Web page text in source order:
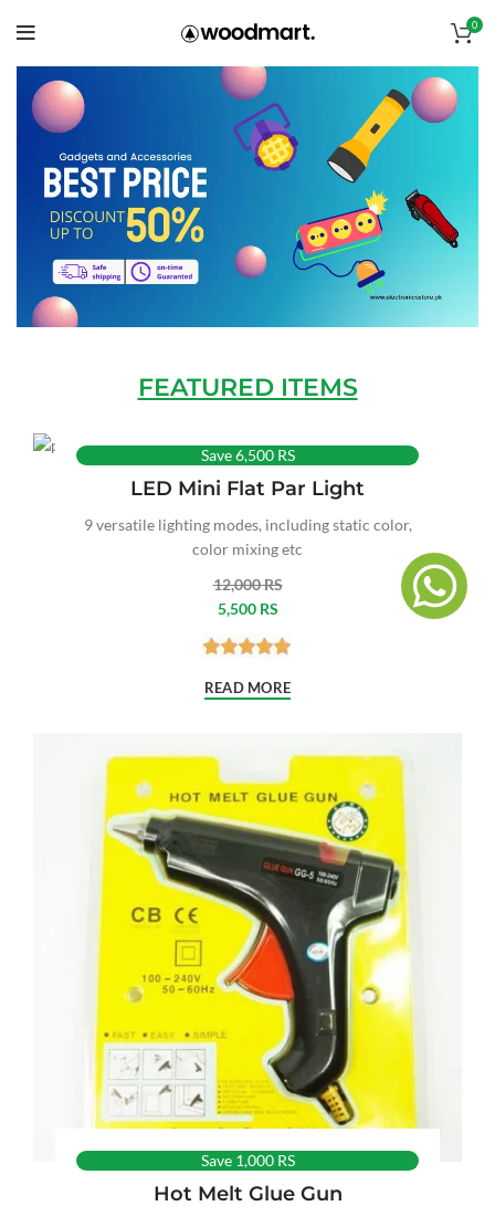
0
FEATURED ITEMS
Save 6,500 RS
LED Mini Flat Par Light
9 versatile lighting modes, including static color,
color mixing etc
12,000 RS
5,500 RS
READ MORE
Save 1,000 RS
Hot Melt Glue Gun